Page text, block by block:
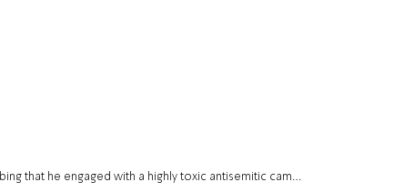
that he engaged with a highly toxic antisemitic campaign